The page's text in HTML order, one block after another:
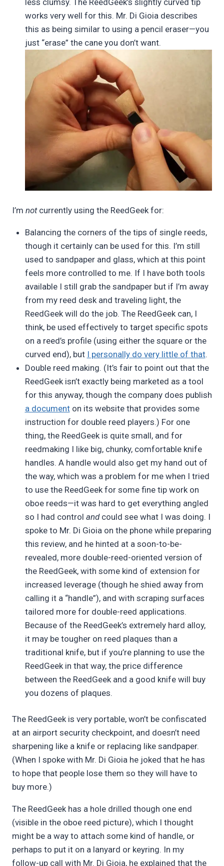
less clumsy. The ReedGeek’s slightly curved tip
works very well for this. Mr. Di Gioia describes
this as being similar to using a pencil eraser—you
just “erase” the cane you don’t want.
I’m notcurrently using the ReedGeek for:
Balancing the corners of the tips of single reeds,
though it certainly can be used for this. I’m still
used to sandpaper and glass, which at this point
feels more controlled to me. If I have both tools
available I still grab the sandpaper but if I’m away
from my reed desk and traveling light, the
ReedGeek will do the job. The ReedGeek can, I
think, be used effectively to target specific spots
on a reed’s profile (using either the square or the
curved end), but I personally do very little of that.
Double reed making. (It’s fair to point out that the
ReedGeek isn’t exactly being marketed as a tool
for this anyway, though the company does publish
a documenton its website that provides some
instruction for double reed players.) For one
thing, the ReedGeek is quite small, and for
reedmaking I like big, chunky, comfortable knife
handles. A handle would also get my hand out of
the way, which was a problem for me when I tried
to use the ReedGeek for some fine tip work on
oboe reeds—it was hard to get everything angled
so I had control andcould see what I was doing. I
spoke to Mr. Di Gioia on the phone while preparing
this review, and he hinted at a soon-to-be-
revealed, more double-reed-oriented version of
the ReedGeek, with some kind of extension for
increased leverage (though he shied away from
calling it a “handle”), and with scraping surfaces
tailored more for double-reed applications.
Because of the ReedGeek’s extremely hard alloy,
it may be tougher on reed plaques than a
traditional knife, but if you’re planning to use the
ReedGeek in that way, the price difference
between the ReedGeek and a good knife will buy
you dozens of plaques.
The ReedGeek is very portable, won’t be confiscated
at an airport security checkpoint, and doesn’t need
sharpening like a knife or replacing like sandpaper.
(When I spoke with Mr. Di Gioia he joked that he has
to hope that people lose them so they will have to
buy more.)
The ReedGeek has a hole drilled though one end
(visible in the oboe reed picture), which I thought
might be a way to attach some kind of handle, or
perhaps to put it on a lanyard or keyring. In my
follow-up call with Mr. Di Gioia, he explained that the